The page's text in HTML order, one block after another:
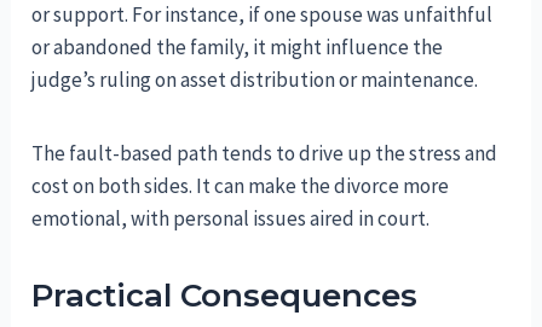
or support. For instance, if one spouse was unfaithful
or abandoned the family, it might influence the
judge’s ruling on asset distribution or maintenance.
The fault-based path tends to drive up the stress and
cost on both sides. It can make the divorce more
emotional, with personal issues aired in court.
Practical Consequences